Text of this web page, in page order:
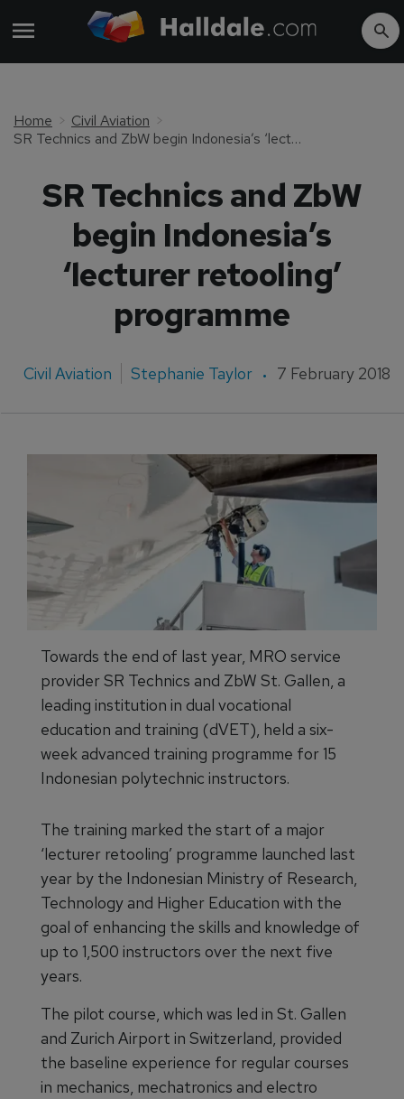
Home
Civil Aviation
SR Technics and ZbW begin Indonesia’s ‘lecturer retooling’ programme
SR Technics and ZbW
begin Indonesia’s
‘lecturer retooling’
programme
Civil Aviation Stephanie Taylor 7 February 2018
Towards the end of last year, MRO service
provider SR Technics and ZbW St. Gallen, a
leading institution in dual vocational
education and training (dVET), held a six-
week advanced training programme for 15
Indonesian polytechnic instructors.
The training marked the start of a major
‘lecturer retooling’ programme launched last
year by the Indonesian Ministry of Research,
Technology and Higher Education with the
goal of enhancing the skills and knowledge of
up to 1,500 instructors over the next five
years.
The pilot course, which was led in St. Gallen
and Zurich Airport in Switzerland, provided
the baseline experience for regular courses
in mechanics, mechatronics and electro